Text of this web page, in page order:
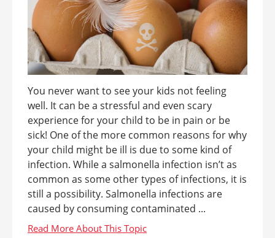
You never want to see your kids not feeling
well. It can be a stressful and even scary
experience for your child to be in pain or be
sick! One of the more common reasons for why
your child might be ill is due to some kind of
infection. While a salmonella infection isn’t as
common as some other types of infections, it is
still a possibility. Salmonella infections are
caused by consuming contaminated ...